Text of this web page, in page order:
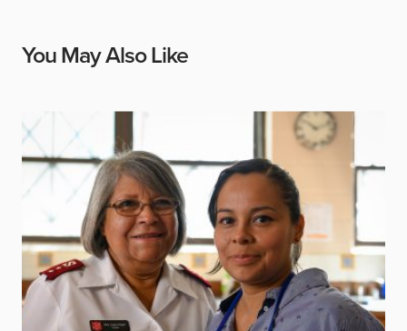
You May Also Like